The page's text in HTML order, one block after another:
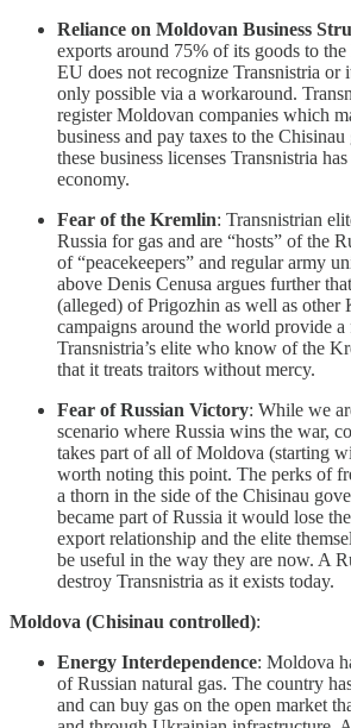
Reliance on Moldovan Business
exports around 75% of its goods to
EU does not recognize Transnistria or
only possible via a workaround.
register Moldovan companies which
business and pay taxes to the
these business licenses Transnistria
economy.
Fear of the Kremlin: Transnistrian
Russia for gas and are “hosts” of the
of “peacekeepers” and regular army
above Denis Cenusa argues further
(alleged) of Prigozhin as well as other
campaigns around the world provide
Transnistria’s elite who know of the
that it treats traitors without mercy.
Fear of Russian Victory: While we
scenario where Russia wins the war,
takes part of all of Moldova (starting
worth noting this point. The perks of
a thorn in the side of the Chisinau
became part of Russia it would lose
export relationship and the elite
be useful in the way they are now. A
destroy Transnistria as it exists today.
Moldova (Chisinau controlled):
Energy Interdependence: Moldova
of Russian natural gas. The country
and can buy gas on the open market